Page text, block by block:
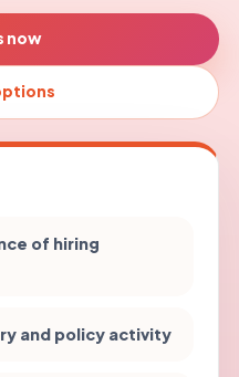
now
of hiring
and policy activity